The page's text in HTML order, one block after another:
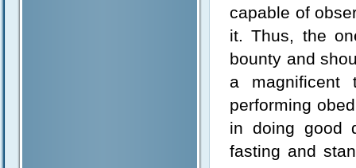
capable of
it. Thus, the
bounty and
a
performing
in doing good
fasting and